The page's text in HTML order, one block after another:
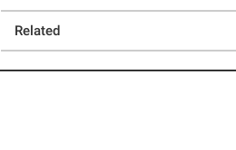
Related